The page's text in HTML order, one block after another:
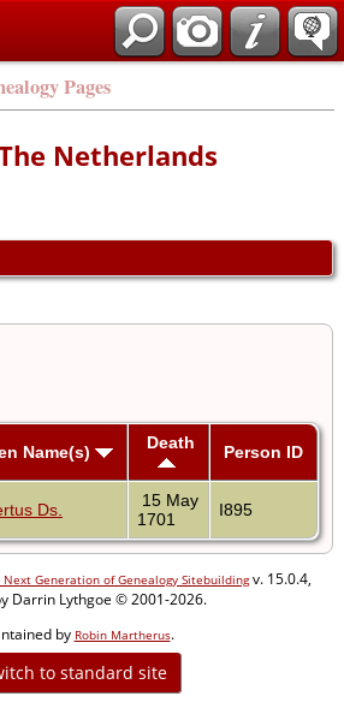
Pages
Netherlands
Name(s) Death Person ID
Ds.
15 May
1701
I895
Next Generation of Genealogy Sitebuildingv. 15.0.4,
Darrin Lythgoe © 2001-2026.
by Robin Martherus.
to standard site